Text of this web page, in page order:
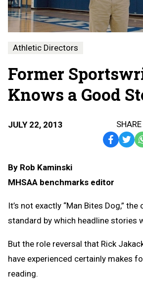
Athletic Directors
Former
Knows a Good
JULY 22, 2013
Facebook
By Rob Kaminski
MHSAA benchmarks editor
It’s not exactly “Man Bites Dog,”
standard by which headline stories
But the role reversal that Rick
have experienced certainly makes
reading.